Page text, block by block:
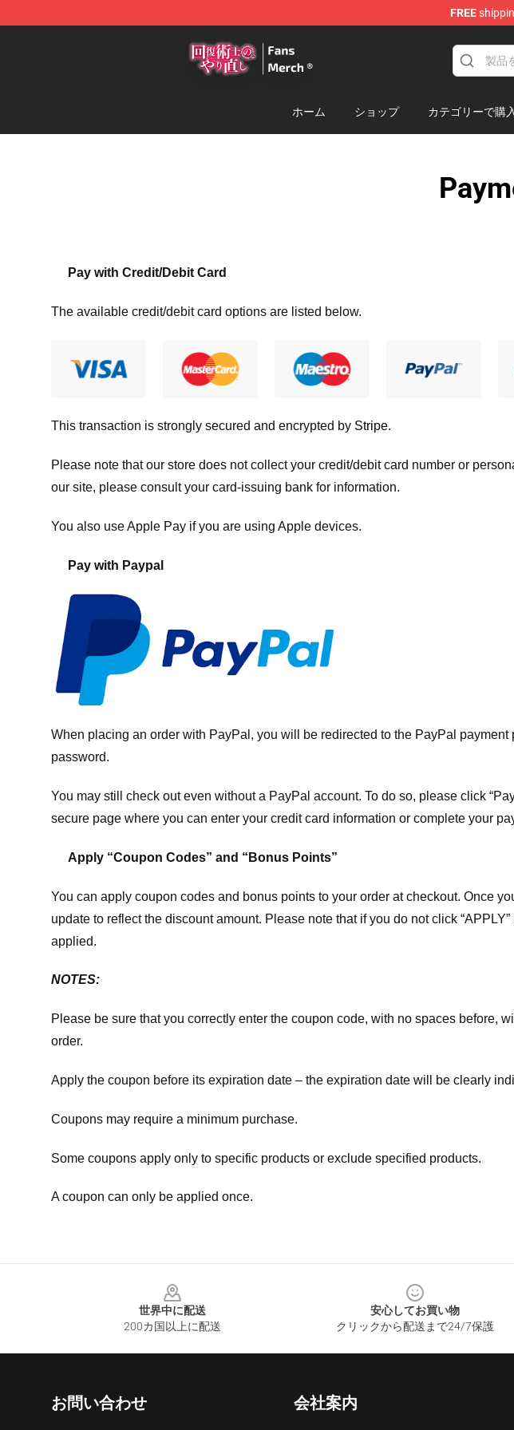
FREE
ホーム ショップ カテゴリーで購入
Pay with Credit/Debit Card
The available credit/debit card options are listed below.
This transaction is strongly secured and encrypted by Stripe.
Please note that our store does not collect your credit/debit card number or
our site, please consult your card-issuing bank for information.
You also use Apple Pay if you are using Apple devices.
Pay with Paypal
When placing an order with PayPal, you will be redirected to the PayPal
password.
You may still check out even without a PayPal account. To do so, please click
secure page where you can enter your credit card information or complete your
Apply “Coupon Codes” and “Bonus Points”
You can apply coupon codes and bonus points to your order at checkout. Once
update to reflect the discount amount. Please note that if you do not click
applied.
NOTES:
Please be sure that you correctly enter the coupon code, with no spaces before,
order.
Apply the coupon before its expiration date – the expiration date will be clearly
Coupons may require a minimum purchase.
Some coupons apply only to specific products or exclude specified products.
A coupon can only be applied once.
世界中に配送
200カ国以上に配送
安心してお買い物
クリックから配送まで24/7保護
お問い合わせ 会社案内